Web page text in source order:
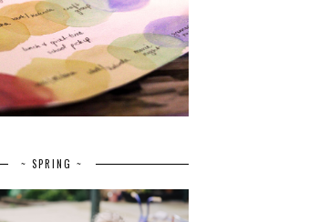
~ SPRING ~